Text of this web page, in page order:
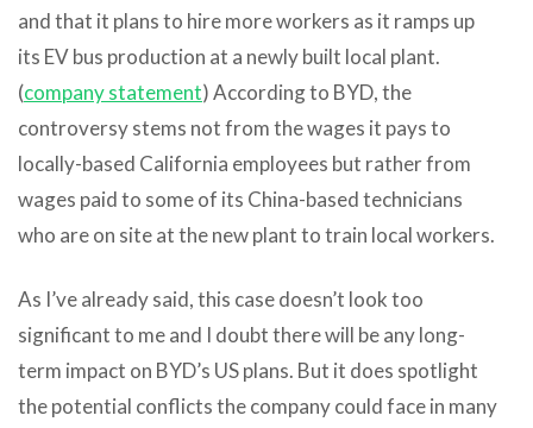
and that it plans to hire more workers as it ramps up
its EV bus production at a newly built local plant.
(company statement) According to BYD, the
controversy stems not from the wages it pays to
locally-based California employees but rather from
wages paid to some of its China-based technicians
who are on site at the new plant to train local workers.
As I’ve already said, this case doesn’t look too
significant to me and I doubt there will be any long-
term impact on BYD’s US plans. But it does spotlight
the potential conflicts the company could face in many